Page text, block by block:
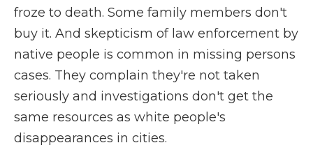
froze to death. Some family members don't
buy it. And skepticism of law enforcement by
native people is common in missing persons
cases. They complain they're not taken
seriously and investigations don't get the
same resources as white people's
disappearances in cities.